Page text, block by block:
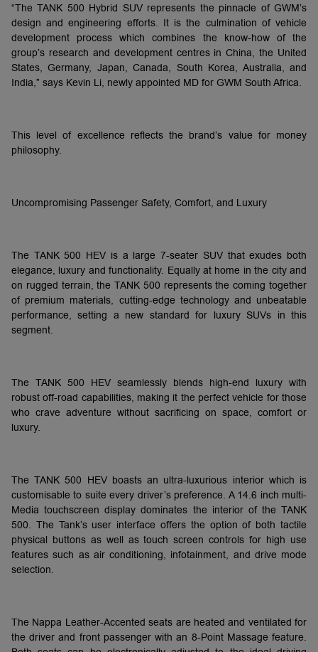
“The TANK 500 Hybrid SUV represents the pinnacle of GWM’s
design and engineering efforts. It is the culmination of vehicle
development process which combines the know-how of the
group’s research and development centres in China, the United
States, Germany, Japan, Canada, South Korea, Australia, and
India,” says Kevin Li, newly appointed MD for GWM South Africa.
This level of excellence reflects the brand’s value for money
philosophy.
Uncompromising Passenger Safety, Comfort, and Luxury
The TANK 500 HEV is a large 7-seater SUV that exudes both
elegance, luxury and functionality. Equally at home in the city and
on rugged terrain, the TANK 500 represents the coming together
of premium materials, cutting-edge technology and unbeatable
performance, setting a new standard for luxury SUVs in this
segment.
The TANK 500 HEV seamlessly blends high-end luxury with
robust off-road capabilities, making it the perfect vehicle for those
who crave adventure without sacrificing on space, comfort or
luxury.
The TANK 500 HEV boasts an ultra-luxurious interior which is
customisable to suite every driver’s preference. A 14.6 inch multi-
Media touchscreen display dominates the interior of the TANK
500. The Tank’s user interface offers the option of both tactile
physical buttons as well as touch screen controls for high use
features such as air conditioning, infotainment, and drive mode
selection.
The Nappa Leather-Accented seats are heated and ventilated for
the driver and front passenger with an 8-Point Massage feature.